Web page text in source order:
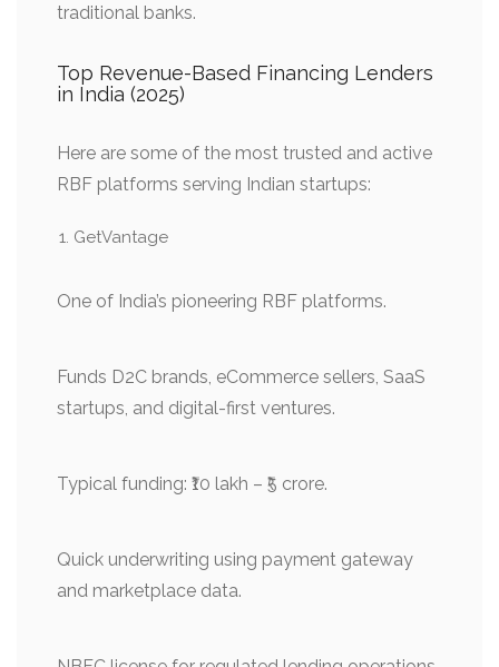
traditional banks.
Top Revenue-Based Financing Lenders
in India (2025)
Here are some of the most trusted and active
RBF platforms serving Indian startups:
GetVantage
One of India’s pioneering RBF platforms.
Funds D2C brands, eCommerce sellers, SaaS
startups, and digital-first ventures.
Typical funding: ₹10 lakh – ₹5 crore.
Quick underwriting using payment gateway
and marketplace data.